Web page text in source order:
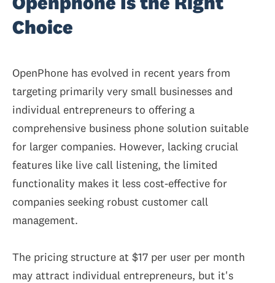
Choice
OpenPhone has evolved in recent years from
targeting primarily very small businesses and
individual entrepreneurs to offering a
comprehensive business phone solution suitable
for larger companies. However, lacking crucial
features like live call listening, the limited
functionality makes it less cost-effective for
companies seeking robust customer call
management.
The pricing structure at $17 per user per month
may attract individual entrepreneurs, but it's